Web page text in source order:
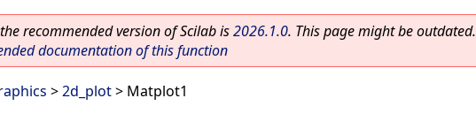
recommended version of Scilab is2026.1.0. This page might be outdated.
documentation of this function
>2d_plot> Matplot1